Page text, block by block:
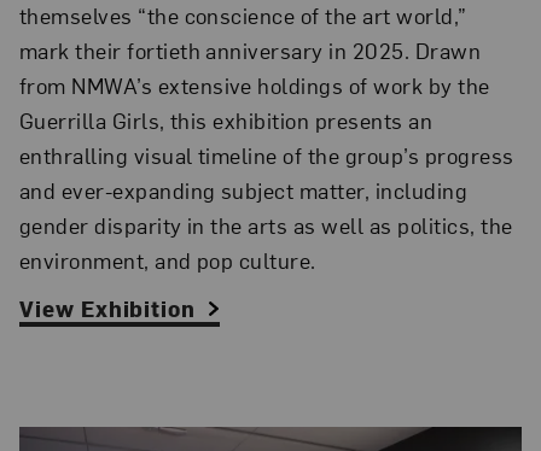
themselves “the conscience of the art world,”
marktheirfortieth anniversary in 2025. Drawn
from NMWA’s extensive holdings of work by the
Guerrilla Girls, this exhibition presents an
enthralling visual timeline of the group’s progress
and ever-expanding subject matter, including
gender disparity in the arts as well as politics, the
environment, and pop culture.
View Exhibition